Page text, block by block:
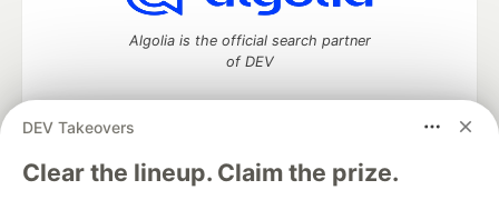
DEV Takeovers
Clear the lineup. Claim the prize.
Algolia is the official search partner
of DEV
DEV Community— A space to discuss and keep up software
development and manage your software career